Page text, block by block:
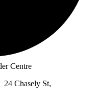
Centre
Chasely St,